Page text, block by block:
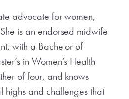
advocate for women,
is an endorsed midwife
with a Bachelor of
in Women’s Health
of four, and knows
highs and challenges that